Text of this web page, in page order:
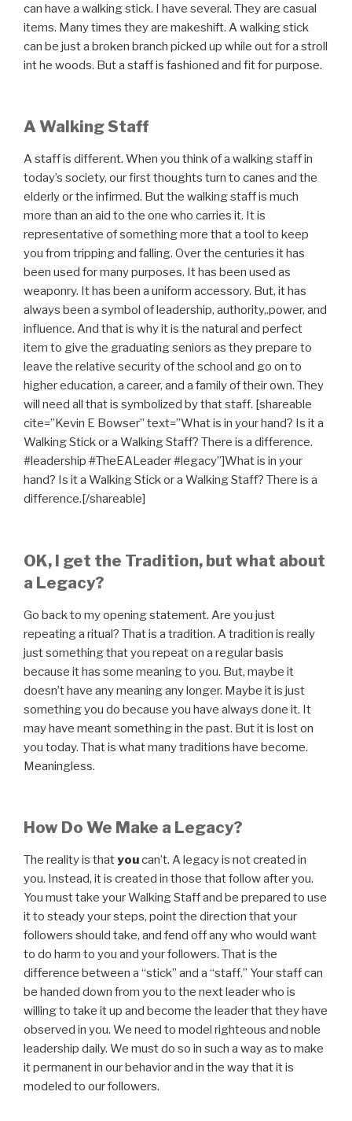
can have a walking stick. I have several. They are casual
items. Many times they are makeshift. A walking stick
can be just a broken branch picked up while out for a stroll
int he woods. But a staff is fashioned and fit for purpose.
A Walking Staff
A staff is different. When you think of a walking staff in
today’s society, our first thoughts turn to canes and the
elderly or the infirmed. But the walking staff is much
more than an aid to the one who carries it. It is
representative of something more that a tool to keep
you from tripping and falling. Over the centuries it has
been used for many purposes. It has been used as
weaponry. It has been a uniform accessory. But, it has
always been a symbol of leadership, authority,.power, and
influence. And that is why it is the natural and perfect
item to give the graduating seniors as they prepare to
leave the relative security of the school and go on to
higher education, a career, and a family of their own. They
will need all that is symbolized by that staff. [shareable
cite=”Kevin E Bowser” text=”What is in your hand? Is it a
Walking Stick or a Walking Staff? There is a difference.
#leadership #TheEALeader #legacy”]What is in your
hand? Is it a Walking Stick or a Walking Staff? There is a
difference.[/shareable]
OK, I get the Tradition, but what about
a Legacy?
Go back to my opening statement. Are you just
repeating a ritual? That is a tradition. A tradition is really
just something that you repeat on a regular basis
because it has some meaning to you. But, maybe it
doesn’t have any meaning any longer. Maybe it is just
something you do because you have always done it. It
may have meant something in the past. But it is lost on
you today. That is what many traditions have become.
Meaningless.
How Do We Make a Legacy?
The reality is thatyoucan’t. A legacy is not created in
you. Instead, it is created in those that follow after you.
You must take your Walking Staff and be prepared to use
it to steady your steps, point the direction that your
followers should take, and fend off any who would want
to do harm to you and your followers. That is the
difference between a “stick” and a “staff.” Your staff can
be handed down from you to the next leader who is
willing to take it up and become the leader that they have
observed in you. We need to model righteous and noble
leadership daily. We must do so in such a way as to make
it permanent in our behavior and in the way that it is
modeled to our followers.